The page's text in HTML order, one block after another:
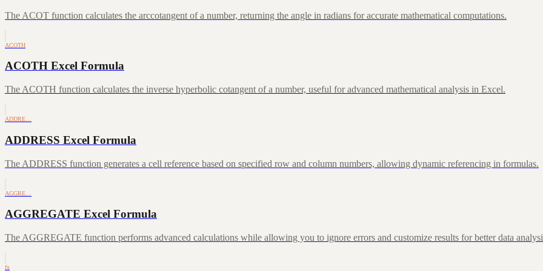
The ACOT function calculates the arccotangent of a number, returning the angle in radians for accurate mathematical computations.
ACOTH
ACOTH Excel Formula
The ACOTH function calculates the inverse hyperbolic cotangent of a number, useful for advanced mathematical analysis in Excel.
ADDRE…
ADDRESS Excel Formula
The ADDRESS function generates a cell reference based on specified row and column numbers, allowing dynamic referencing in formulas.
AGGRE…
AGGREGATE Excel Formula
The AGGREGATE function performs advanced calculations while allowing you to ignore errors and customize results for better data
fx